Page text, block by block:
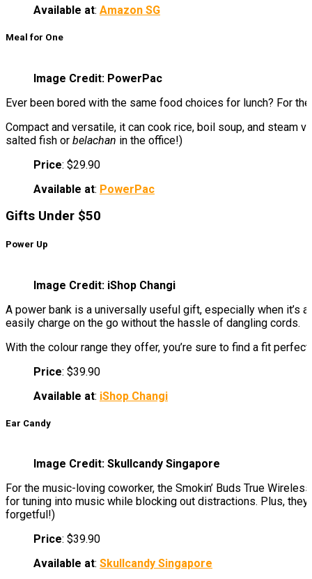
Available at: Amazon SG
Meal for One
Image Credit: PowerPac
Ever been bored with the same food choices for lunch? For
Compact and versatile, it can cook rice, boil soup, and steam
salted fish or belachan in the office!)
Price: $29.90
Available at: PowerPac
Gifts Under $50
Power Up
Image Credit: iShop Changi
A power bank is a universally useful gift, especially when it’s
easily charge on the go without the hassle of dangling cords.
With the colour range they offer, you’re sure to find a fit
Price: $39.90
Available at: iShop Changi
Ear Candy
Image Credit: Skullcandy Singapore
For the music-loving coworker, the Smokin’ Buds True
for tuning into music while blocking out distractions. Plus,
forgetful!)
Price: $39.90
Available at: Skullcandy Singapore